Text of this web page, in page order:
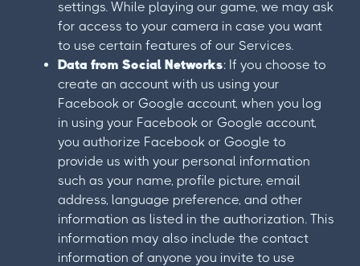
settings. While playing our game, we may ask
for access to your camera in case you want
to use certain features of our Services.
Data from Social Networks: If you choose to
create an account with us using your
Facebook or Google account, when you log
in using your Facebook or Google account,
you authorize Facebook or Google to
provide us with your personal information
such as your name, profile picture, email
address, language preference, and other
information as listed in the authorization. This
information may also include the contact
information of anyone you invite to use